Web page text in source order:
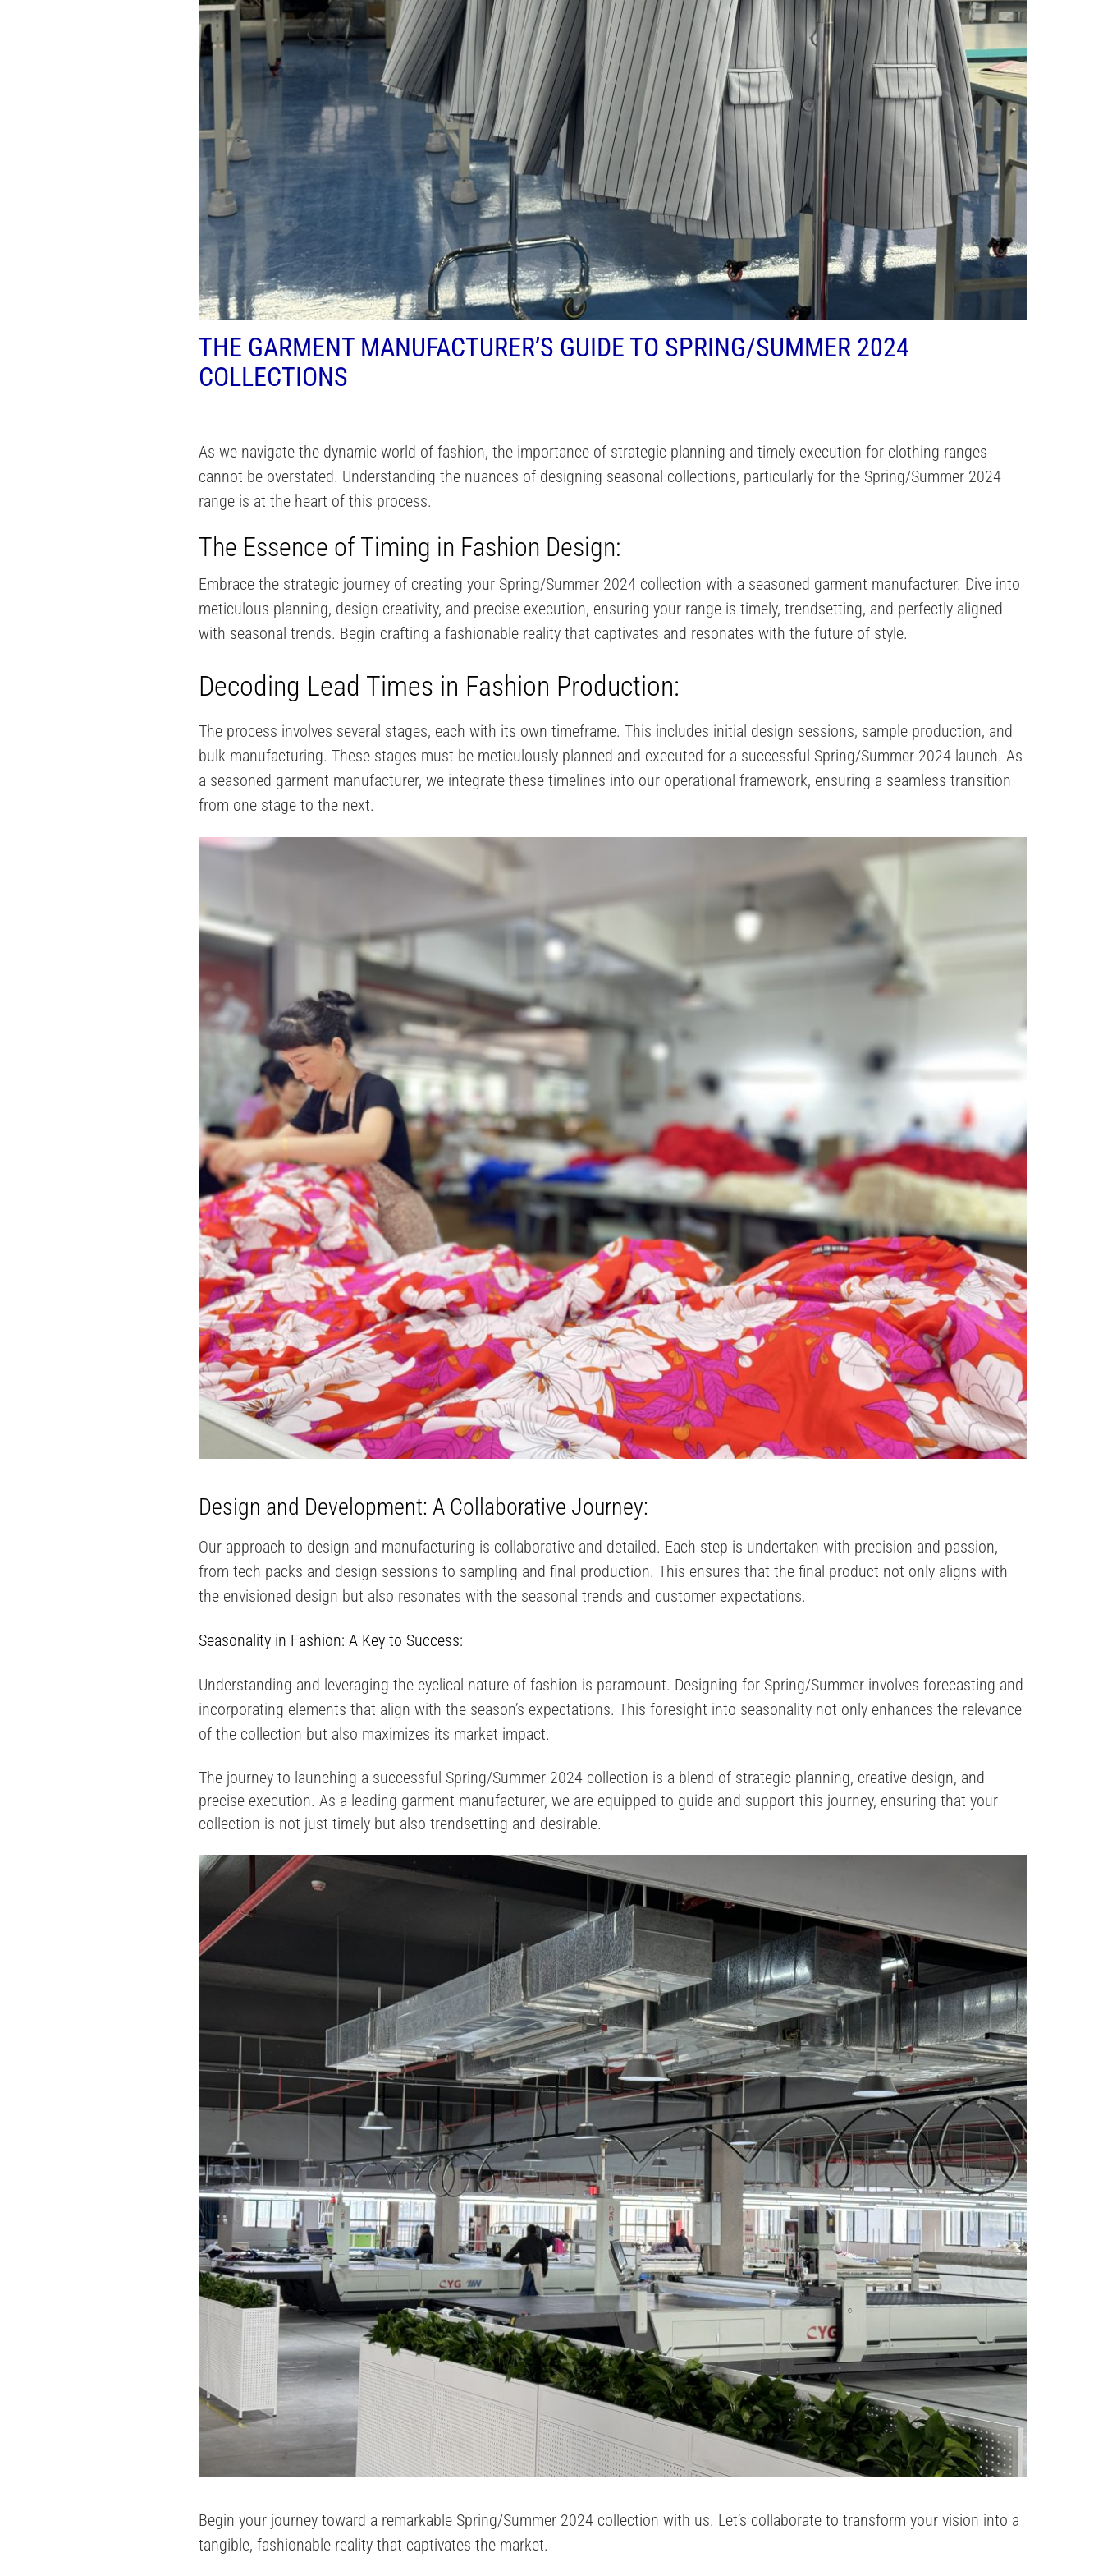
THE GARMENT MANUFACTURER’S GUIDE TO SPRING/SUMMER 2024
COLLECTIONS
As we navigate the dynamic world of fashion, the importance of strategic planning and timely execution for clothing ranges
cannot be overstated. Understanding the nuances of designing seasonal collections, particularly for the Spring/Summer 2024
range is at the heart of this process.
The Essence of Timing in Fashion Design:
Embrace the strategic journey of creating your Spring/Summer 2024 collection with a seasoned garment manufacturer. Dive into
meticulous planning, design creativity, and precise execution, ensuring your range is timely, trendsetting, and perfectly aligned
with seasonal trends. Begin crafting a fashionable reality that captivates and resonates with the future of style.
Decoding Lead Times in Fashion Production:
The process involves several stages, each with its own timeframe. This includes initial design sessions, sample production, and
bulk manufacturing​​. These stages must be meticulously planned and executed for a successful Spring/Summer 2024 launch. As
a seasoned garment manufacturer, we integrate these timelines into our operational framework, ensuring a seamless transition
from one stage to the next.
Design and Development: A Collaborative Journey:
Our approach to design and manufacturing is collaborative and detailed. Each step is undertaken with precision and passion,
from tech packs and design sessions to sampling and final production. This ensures that the final product not only aligns with
the envisioned design but also resonates with the seasonal trends and customer expectations.
Seasonality in Fashion: A Key to Success:
Understanding and leveraging the cyclical nature of fashion is paramount. Designing for Spring/Summer involves forecasting and
incorporating elements that align with the season’s expectations​​. This foresight into seasonality not only enhances the relevance
of the collection but also maximizes its market impact.
The journey to launching a successful Spring/Summer 2024 collection is a blend of strategic planning, creative design, and
precise execution. As a leading garment manufacturer, we are equipped to guide and support this journey, ensuring that your
collection is not just timely but also trendsetting and desirable.
Begin your journey toward a remarkable Spring/Summer 2024 collection with us. Let’s collaborate to transform your vision into a
tangible, fashionable reality that captivates the market.